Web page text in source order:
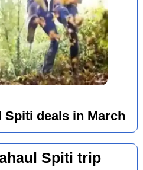
Spiti deals in March
Spiti trip